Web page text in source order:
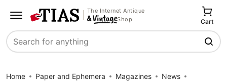
The Internet Antique
Shop
Search
Cart
Home Paper and Ephemera Magazines
News